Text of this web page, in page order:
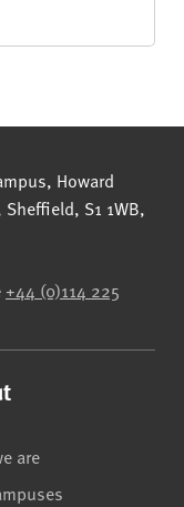
Hallam University
Howard
Sheffield, S1 1WB,
+44 (0)114 225
are